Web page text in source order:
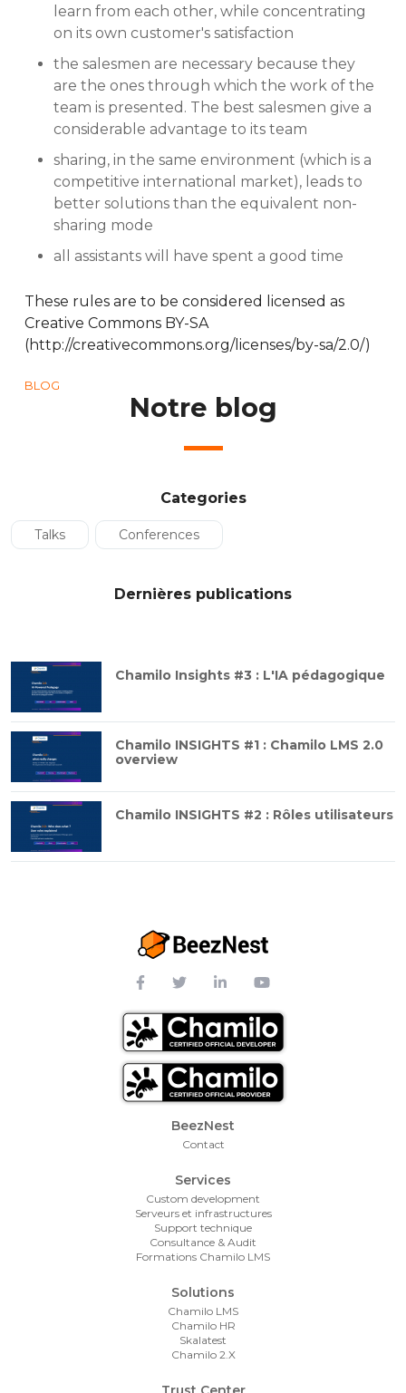
learn from each other, while concentrating
on its own customer's satisfaction
the salesmen are necessary because they
are the ones through which the work of the
team is presented. The best salesmen give a
considerable advantage to its team
sharing, in the same environment (which is a
competitive international market), leads to
better solutions than the equivalent non-
sharing mode
all assistants will have spent a good time
These rules are to be considered licensed as
Creative Commons BY-SA
(http://creativecommons.org/licenses/by-sa/2.0/)
BLOG
Notre blog
Categories
Talks Conferences
Dernières publications
Chamilo Insights #3 : L'IA pédagogique
Chamilo INSIGHTS #1 : Chamilo LMS 2.0
overview
Chamilo INSIGHTS #2 : Rôles utilisateurs
Footer Menu
BeezNest
Contact
Services
Custom development
Serveurs et infrastructures
Support technique
Consultance & Audit
Formations Chamilo LMS
Solutions
Chamilo LMS
Chamilo HR
Skalatest
Chamilo 2.X